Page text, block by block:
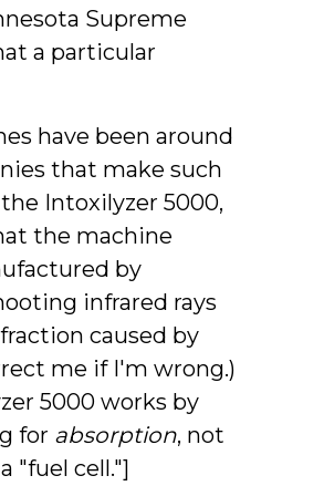
Supreme
a particular
have been around
that make such
Intoxilyzer 5000,
the machine
by
infrared rays
caused by
me if I'm wrong.)
5000 works by
for absorption, not
"fuel cell."]